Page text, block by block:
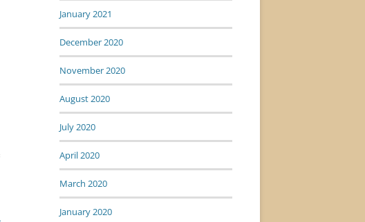
January 2021
December 2020
November 2020
August 2020
July 2020
April 2020
March 2020
January 2020